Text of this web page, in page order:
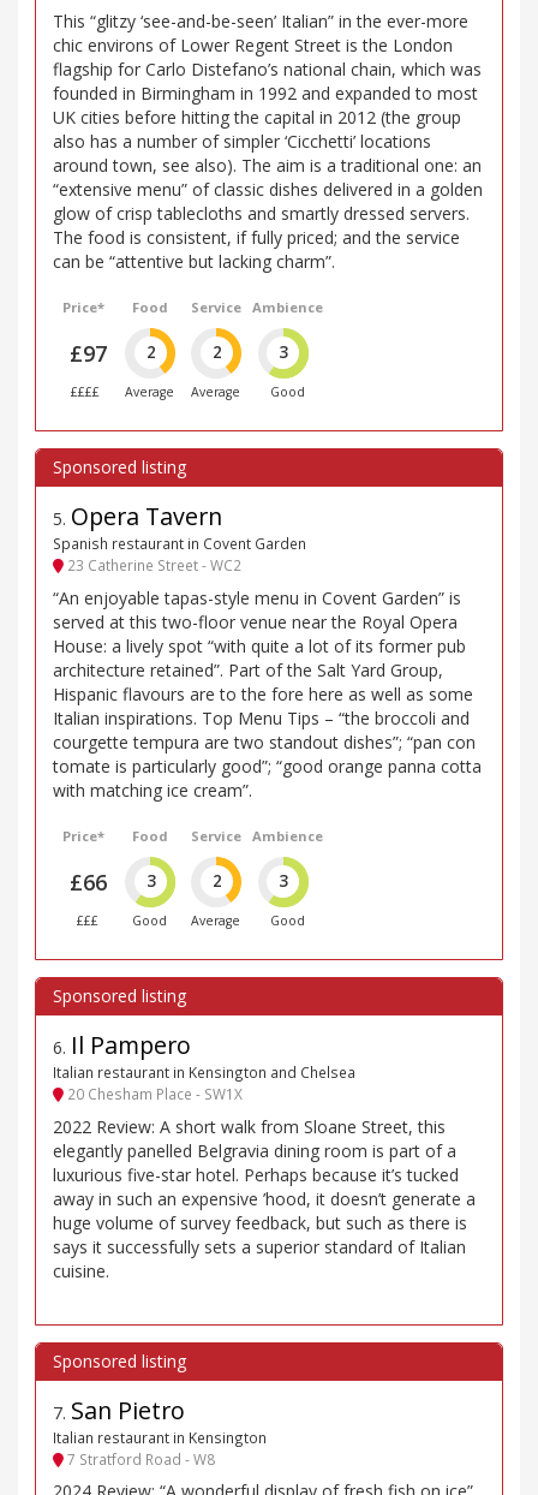
This “glitzy ‘see-and-be-seen’ Italian” in the ever-more
chic environs of Lower Regent Street is the London
flagship for Carlo Distefano’s national chain, which was
founded in Birmingham in 1992 and expanded to most
UK cities before hitting the capital in 2012 (the group
also has a number of simpler ‘Cicchetti’ locations
around town, see also). The aim is a traditional one: an
“extensive menu” of classic dishes delivered in a golden
glow of crisp tablecloths and smartly dressed servers.
The food is consistent, if fully priced; and the service
can be “attentive but lacking charm”.
Price*
£97
££££
Food
2
Average
Service
2
Average
Ambience
3
Good
5. Opera Tavern
Spanish restaurant in Covent Garden
23 Catherine Street - WC2
“An enjoyable tapas-style menu in Covent Garden” is
served at this two-floor venue near the Royal Opera
House: a lively spot “with quite a lot of its former pub
architecture retained”. Part of the Salt Yard Group,
Hispanic flavours are to the fore here as well as some
Italian inspirations. Top Menu Tips – “the broccoli and
courgette tempura are two standout dishes”; “pan con
tomate is particularly good”; “good orange panna cotta
with matching ice cream”.
Price*
£66
£££
Food
3
Good
Service
2
Average
Ambience
3
Good
6. Il Pampero
Italian restaurant in Kensington and Chelsea
20 Chesham Place - SW1X
2022 Review: A short walk from Sloane Street, this
elegantly panelled Belgravia dining room is part of a
luxurious five-star hotel. Perhaps because it’s tucked
away in such an expensive ’hood, it doesn’t generate a
huge volume of survey feedback, but such as there is
says it successfully sets a superior standard of Italian
cuisine.
7. San Pietro
Italian restaurant in Kensington
7 Stratford Road - W8